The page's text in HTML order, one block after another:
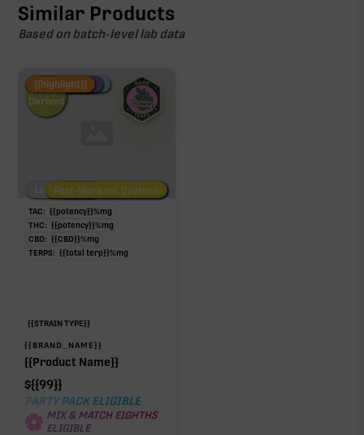
Similar Products
Based on batch-level lab data
Fire Restock
Special Pricing
New Product
Hemp-
Derived
Low/No THCPost-Workout Night
Post-Workout Daytime
{{highlight}}
TAC: {{potency}}%mg
THC: {{potency}}%mg
CBD: {{CBD}}%mg
TERPS: {{total terp}}%mg
{{STRAIN TYPE}}
{{BRAND_NAME}}
{{Product Name}}
${{99}}
PARTY PACK ELIGIBLE
MIX & MATCH EIGHTHS
ELIGIBLE